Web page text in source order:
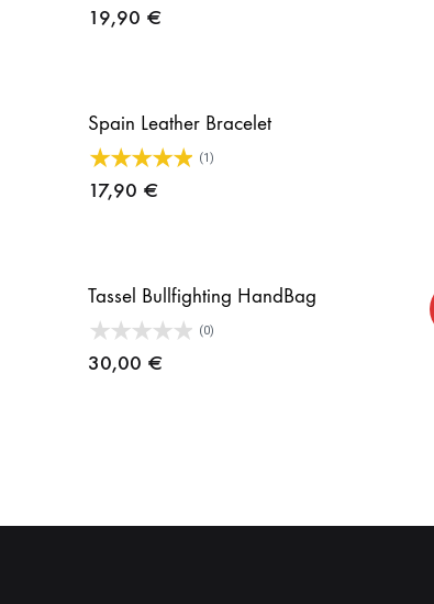
19,90 €
Spain Leather Bracelet
(1)
17,90 €
Tassel Bullfighting HandBag
(0)
30,00 €